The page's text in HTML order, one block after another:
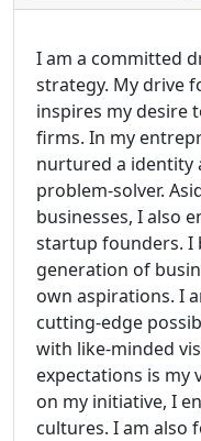
I am a committed
strategy. My drive
inspires my desire
firms. In my
nurtured a identity
problem-solver.
businesses, I also
startup founders. I
generation of
own aspirations. I
cutting-edge
with like-minded
expectations is my
on my initiative, I
cultures. I am also